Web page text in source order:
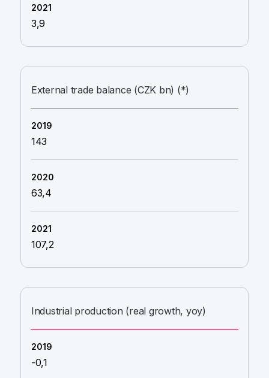
3,9
External trade balance (CZK bn) (*)
143
63,4
107,2
Industrial production (real growth, yoy)
-0,1